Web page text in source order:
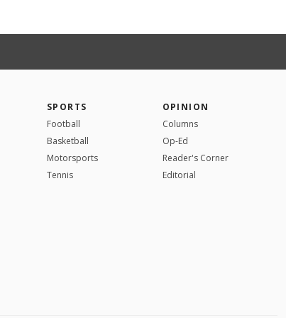
SPORTS
Football
Basketball
Motorsports
Tennis
OPINION
Columns
Op-Ed
Reader's Corner
Editorial